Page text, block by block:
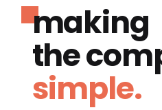
making
the
simple.